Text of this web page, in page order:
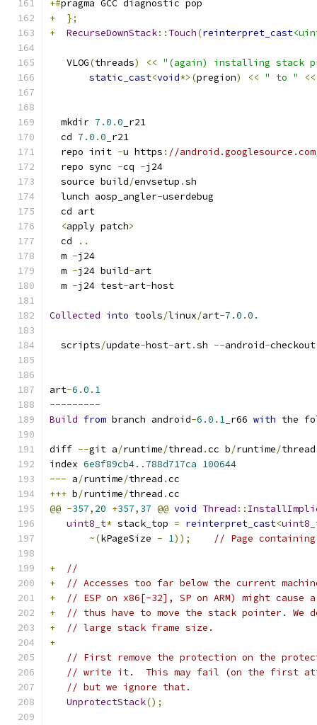
+#pragma GCC diagnostic pop
+
};
+
RecurseDownStack:: Touch(reinterpret_cast
   VLOG
(threads) << "(again) installing stack
static_cast<void*>(pregion) << " to " <<
  mkdir
7.0 .0 _r21
  cd
7.0 .0 _r21
  repo init
-u https : //
  repo sync
-cq -j24
  source build
/envsetup .sh
  lunch aosp_angler
-userdebug
  cd art
<apply patch>
  cd
..
  m
-j24
  m
-j24 build-art
  m
-j24 test-art-host
Collected into tools/linux/art-7.0 .0.
  scripts
/update-host-art.sh --android-
art-6.0 . 1
---------
Build from branch android-6.0 . 1 _r66 with the
diff --git a/runtime/thread .cc b/runtime/thread
index 6e8f89cb4. . 788d717ca 100644
--- a/runtime/thread .cc
+++ b/runtime/thread .cc
@@ -357, 20 +357, 37 @@ void Thread ::
uint8_t* stack_top = reinterpret_cast<
~(kPageSize - 1)); // Page
+
//
+
// Accesses too far below the current
+
// ESP on x86[-32], SP on ARM) might cause
+
// thus have to move the stack pointer.
+
// large stack frame size.
+
// First remove the protection on the
// write it.  This may fail (on the first
// but we ignore that.
UnprotectStack();